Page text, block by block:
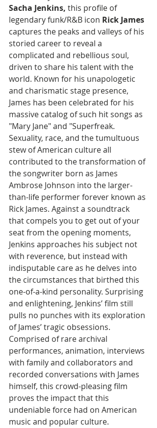
Sacha Jenkins, this profile of
legendary funk/R&B icon Rick James
captures the peaks and valleys of his
storied career to reveal a
complicated and rebellious soul,
driven to share his talent with the
world. Known for his unapologetic
and charismatic stage presence,
James has been celebrated for his
massive catalog of such hit songs as
"Mary Jane" and "Superfreak.
Sexuality, race, and the tumultuous
stew of American culture all
contributed to the transformation of
the songwriter born as James
Ambrose Johnson into the larger-
than-life performer forever known as
Rick James. Against a soundtrack
that compels you to get out of your
seat from the opening moments,
Jenkins approaches his subject not
with reverence, but instead with
indisputable care as he delves into
the circumstances that birthed this
one-of-a-kind personality. Surprising
and enlightening, Jenkins’ film still
pulls no punches with its exploration
of James’ tragic obsessions.
Comprised of rare archival
performances, animation, interviews
with family and collaborators and
recorded conversations with James
himself, this crowd-pleasing film
proves the impact that this
undeniable force had on American
music and popular culture.